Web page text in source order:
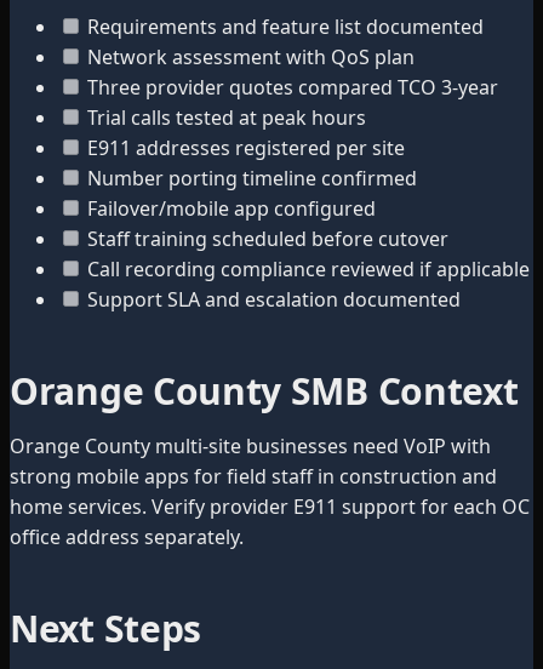
Requirements and feature list documented
Network assessment with QoS plan
Three provider quotes compared TCO 3-year
Trial calls tested at peak hours
E911 addresses registered per site
Number porting timeline confirmed
Failover/mobile app configured
Staff training scheduled before cutover
Call recording compliance reviewed if applicable
Support SLA and escalation documented
Orange County SMB Context
Orange County multi-site businesses need VoIP with
strong mobile apps for field staff in construction and
home services. Verify provider E911 support for each OC
office address separately.
Next Steps